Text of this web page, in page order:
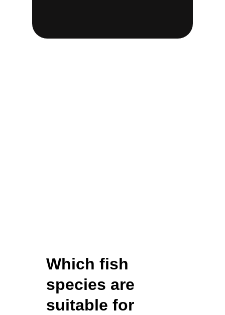
Which fish
species are
suitable for